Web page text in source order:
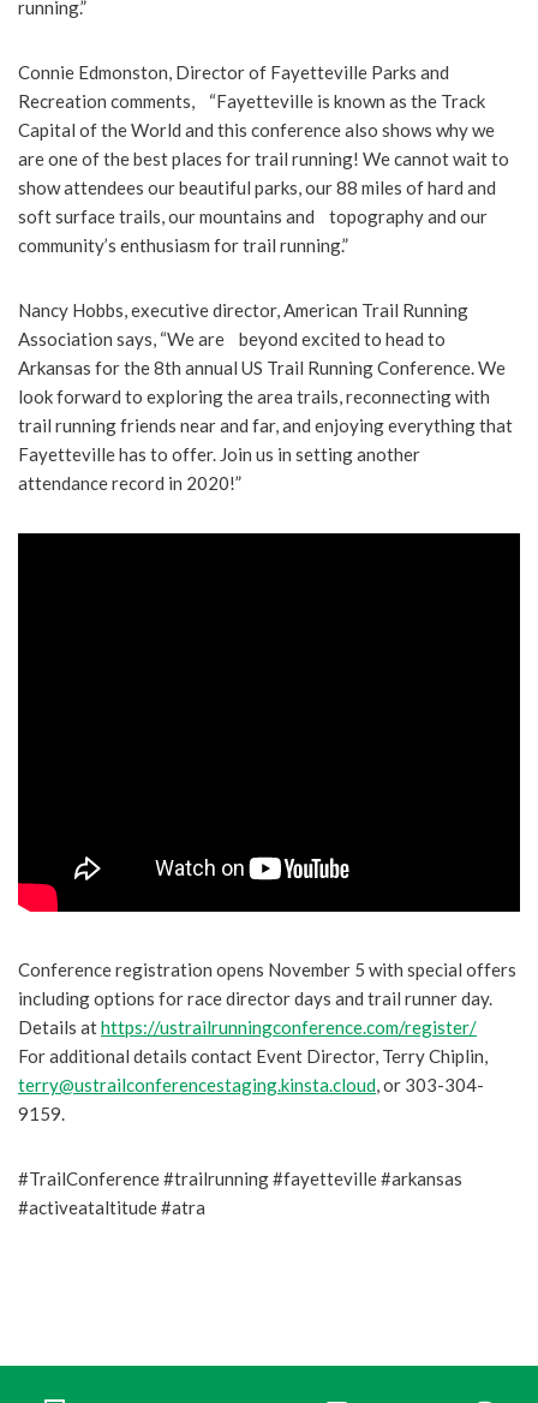
running.”
Connie Edmonston, Director of Fayetteville Parks and
Recreation comments, “Fayetteville is known as the Track
Capital of the World and this conference also shows why we
are one of the best places for trail running! We cannot wait to
show attendees our beautiful parks, our 88 miles of hard and
soft surface trails, our mountains and topography and our
community’s enthusiasm for trail running.”
Nancy Hobbs, executive director, American Trail Running
Association says, “We are beyond excited to head to
Arkansas for the 8th annual US Trail Running Conference. We
look forward to exploring the area trails, reconnecting with
trail running friends near and far, and enjoying everything that
Fayetteville has to offer. Join us in setting another
attendance record in 2020!”
Conference registration opens November 5 with special offers
including options for race director days and trail runner day.
Details athttps://ustrailrunningconference.com/register/
For additional details contact Event Director, Terry Chiplin,
terry@ustrailconferencestaging.kinsta.cloud, or 303-304-
9159.
#TrailConference #trailrunning #fayetteville #arkansas
#activeataltitude #atra